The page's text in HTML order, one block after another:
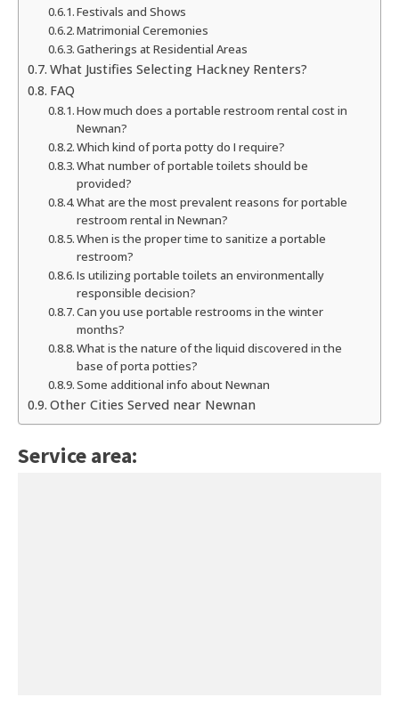
Festivals and Shows
Matrimonial Ceremonies
Gatherings at Residential Areas
What Justifies Selecting Hackney Renters?
FAQ
How much does a portable restroom rental cost in
Newnan?
Which kind of porta potty do I require?
What number of portable toilets should be
provided?
What are the most prevalent reasons for portable
restroom rental in Newnan?
When is the proper time to sanitize a portable
restroom?
Is utilizing portable toilets an environmentally
responsible decision?
Can you use portable restrooms in the winter
months?
What is the nature of the liquid discovered in the
base of porta potties?
Some additional info about Newnan
Other Cities Served near Newnan
Service area: